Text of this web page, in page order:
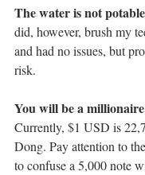
The water is not
did, however, brush my
and had no issues, but
risk.
You will be a
Currently, $1 USD is
Dong. Pay attention to
to confuse a 5,000 note